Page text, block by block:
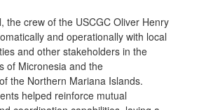
the crew of the USCGC Oliver Henry
and operationally with local
and other stakeholders in the
of Micronesia and the
the Northern Mariana Islands.
helped reinforce mutual